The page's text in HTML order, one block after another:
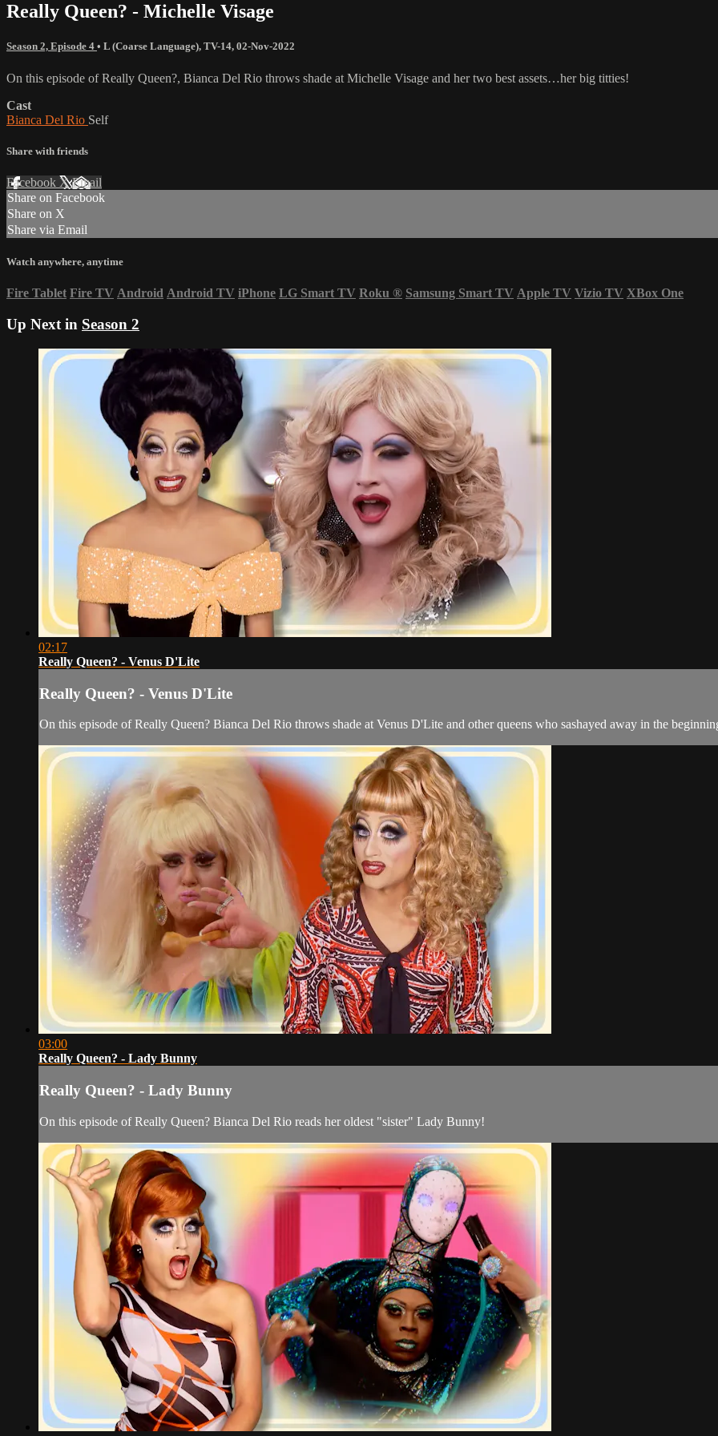
Really Queen? - Michelle Visage
Season 2, Episode 4 • L (Coarse Language), TV-14, 02-Nov-2022
On this episode of Really Queen?, Bianca Del Rio throws shade at Michelle Visage and her two best assets…her big titties!
Cast
Bianca Del Rio Self
Share with friends
Facebook XEmail
Share on Facebook
Share on X
Share via Email
Watch anywhere, anytime
Fire Tablet Fire TV Android Android TV iPhone LG Smart TV Roku ® Samsung Smart TV Apple TV Vizio TV XBox One
Up Next in Season 2
02:17
Really Queen? - Venus D'Lite
Really Queen? - Venus D'Lite
On this episode of Really Queen? Bianca Del Rio throws shade at Venus D'Lite and other queens who sashayed away in the
03:00
Really Queen? - Lady Bunny
Really Queen? - Lady Bunny
On this episode of Really Queen? Bianca Del Rio reads her oldest "sister" Lady Bunny!